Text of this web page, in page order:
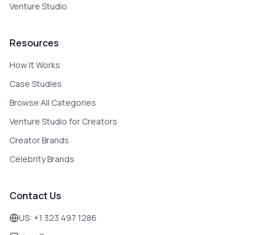
Venture Studio
Resources
How It Works
Case Studies
Browse All Categories
Venture Studio for Creators
Creator Brands
Celebrity Brands
Contact Us
US: +1 323 497 1286